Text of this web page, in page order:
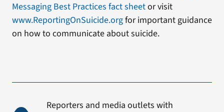
Messaging Best Practices fact sheetor visit
www.ReportingOnSuicide.orgfor important guidance
on how to communicate about suicide.
Reporters and media outlets with